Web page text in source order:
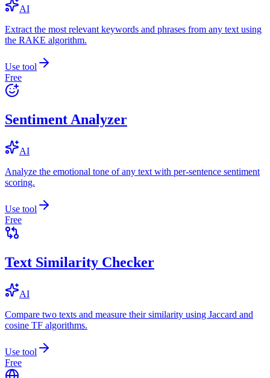
AI
Extract the most relevant keywords and phrases from any text using
the RAKE algorithm.
Use tool
Free
Sentiment Analyzer
AI
Analyze the emotional tone of any text with per-sentence sentiment
scoring.
Use tool
Free
Text Similarity Checker
AI
Compare two texts and measure their similarity using Jaccard and
cosine TF algorithms.
Use tool
Free